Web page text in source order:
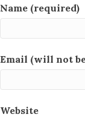
Name (required)
Email (will not
Website